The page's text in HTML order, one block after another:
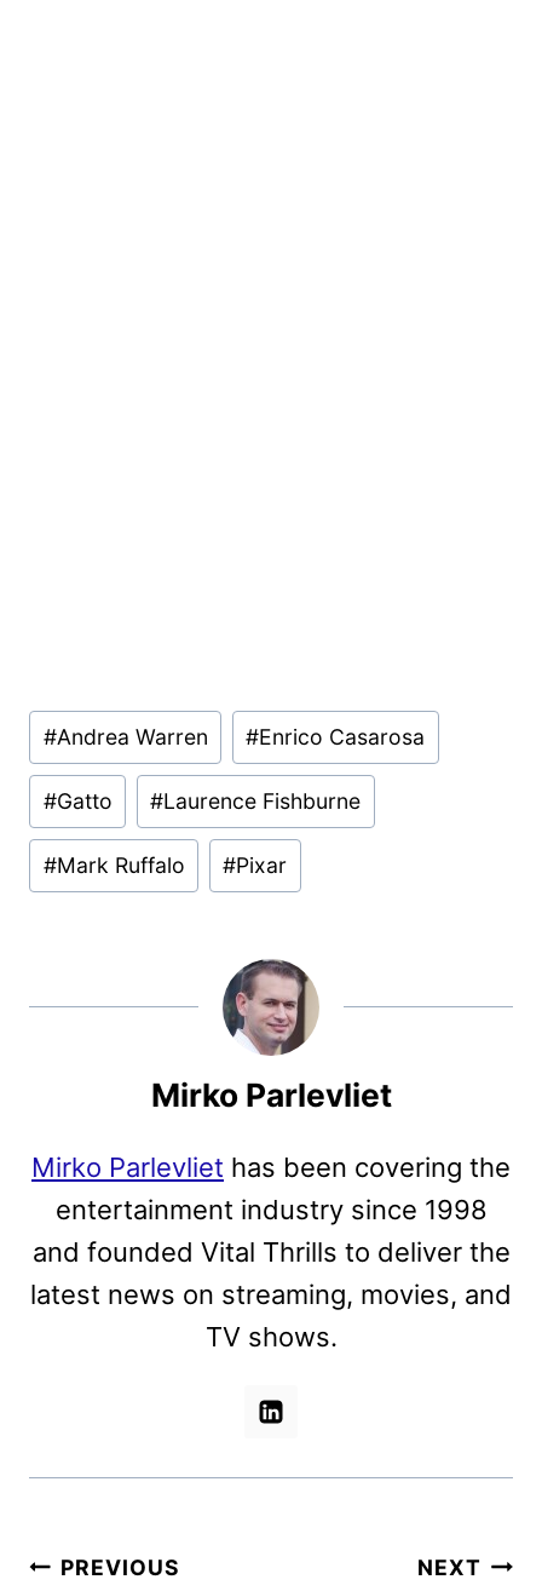
Post
Tags:
#Andrea Warren #Enrico Casarosa
#Gatto #Laurence Fishburne
#Mark Ruffalo #Pixar
Mirko Parlevliet
Mirko Parlevliet has been covering the
entertainment industry since 1998
and founded Vital Thrills to deliver the
latest news on streaming, movies, and
TV shows.
Post
PREVIOUS NEXT